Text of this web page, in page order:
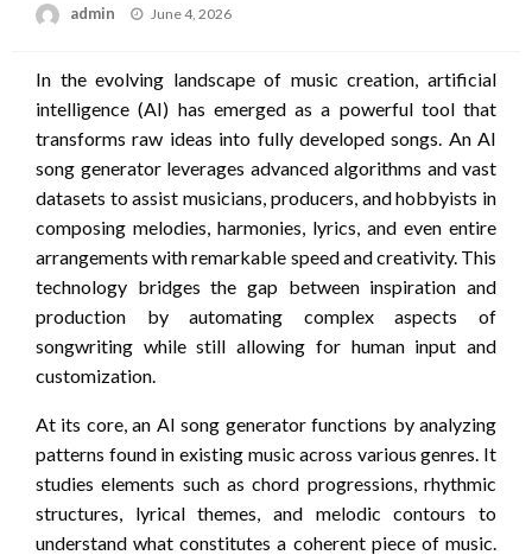
admin
Posted
June 4, 2026
In the evolving landscape of music creation, artificial
intelligence (AI) has emerged as a powerful tool that
transforms raw ideas into fully developed songs. An AI
song generator leverages advanced algorithms and vast
datasets to assist musicians, producers, and hobbyists in
composing melodies, harmonies, lyrics, and even entire
arrangements with remarkable speed and creativity. This
technology bridges the gap between inspiration and
production by automating complex aspects of
songwriting while still allowing for human input and
customization.
At its core, an AI song generator functions by analyzing
patterns found in existing music across various genres. It
studies elements such as chord progressions, rhythmic
structures, lyrical themes, and melodic contours to
understand what constitutes a coherent piece of music.